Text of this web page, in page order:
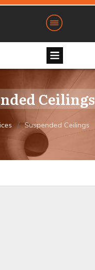
Ceilings
/ Suspended Ceilings